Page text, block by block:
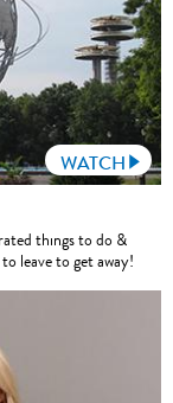
WATCH
things to do &
leave to get away!